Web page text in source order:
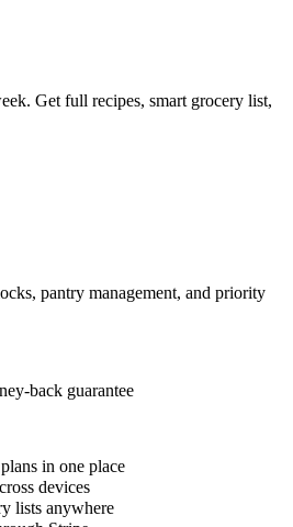
Get full recipes, smart grocery list,
pantry management, and priority
back guarantee
in one place
devices
lists anywhere